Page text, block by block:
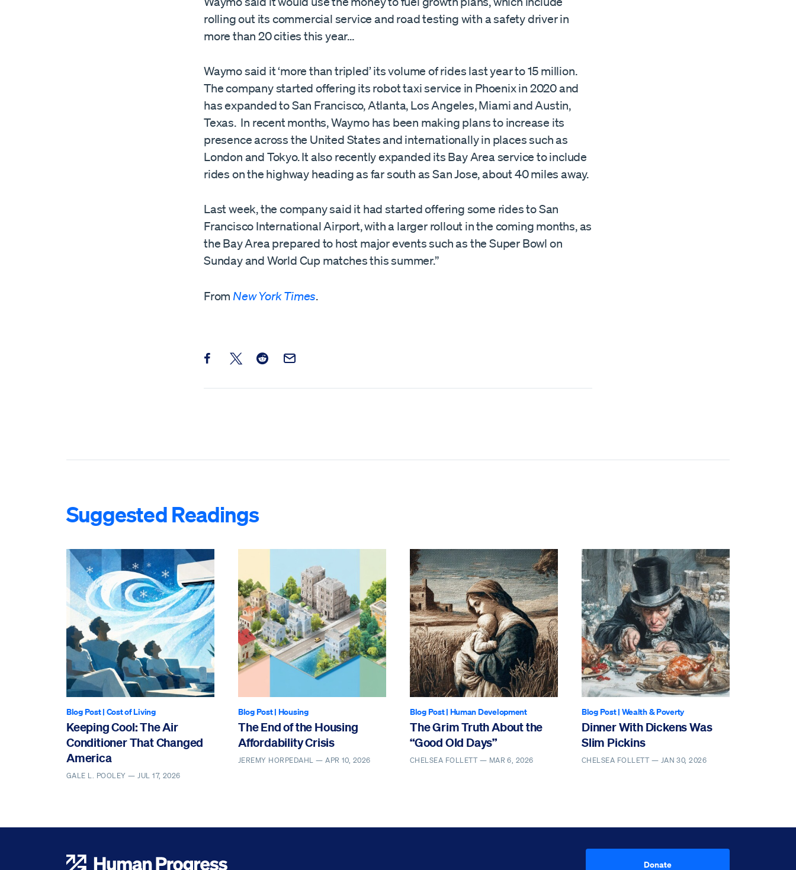
rolling out its commercial service and road testing with a safety driver in
more than 20 cities this year…
Waymo said it ‘more than tripled’ its volume of rides last year to 15 million.
The company started offering its robot taxi service in Phoenix in 2020 and
has expanded to San Francisco, Atlanta, Los Angeles, Miami and Austin,
Texas. In recent months, Waymo has been making plans to increase its
presence across the United States and internationally in places such as
London and Tokyo. It also recently expanded its Bay Area service to include
rides on the highway heading as far south as San Jose, about 40 miles away.
Last week, the company said it had started offering some rides to San
Francisco International Airport, with a larger rollout in the coming months, as
the Bay Area prepared to host major events such as the Super Bowl on
Sunday and World Cup matches this summer.”
From New York Times.
Share this post on Facebook
Share this post on X
Share this post on Reddit
Email this Post
Suggested Readings
Blog Post| Cost of Living
Keeping Cool: The Air
Conditioner That Changed
America
GALE L. POOLEY —JUL 17, 2026
Blog Post| Housing
The End of the Housing
Affordability Crisis
JEREMY HORPEDAHL —APR 10, 2026
Blog Post| Human Development
The Grim Truth About the
“Good Old Days”
CHELSEA FOLLETT — MAR 6, 2026
Blog Post| Wealth & Poverty
Dinner With Dickens Was
Slim Pickins
CHELSEA FOLLETT — JAN 30, 2026
Donate